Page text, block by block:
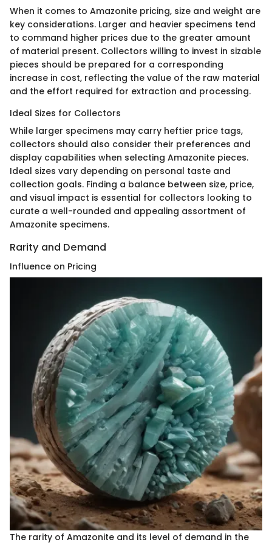
When it comes to Amazonite pricing, size and weight are
key considerations. Larger and heavier specimens tend
to command higher prices due to the greater amount
of material present. Collectors willing to invest in sizable
pieces should be prepared for a corresponding
increase in cost, reflecting the value of the raw material
and the effort required for extraction and processing.
Ideal Sizes for Collectors
While larger specimens may carry heftier price tags,
collectors should also consider their preferences and
display capabilities when selecting Amazonite pieces.
Ideal sizes vary depending on personal taste and
collection goals. Finding a balance between size, price,
and visual impact is essential for collectors looking to
curate a well-rounded and appealing assortment of
Amazonite specimens.
Rarity and Demand
Influence on Pricing
The rarity of Amazonite and its level of demand in the